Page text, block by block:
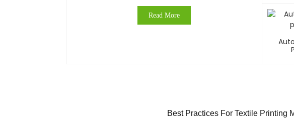
Read More
Best Practices For Textile Printing